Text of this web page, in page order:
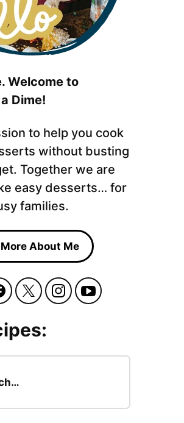
Welcome to
Dime!
to help you cook
without busting
Together we are
easy desserts… for
families.
More About Me